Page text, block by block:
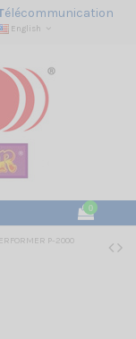
élécommunication
English
0
P-2000